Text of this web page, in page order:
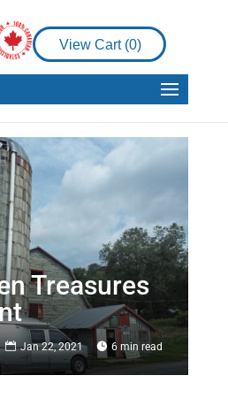
View Cart (0)
Treasures
Jan 22, 2021 6 min read